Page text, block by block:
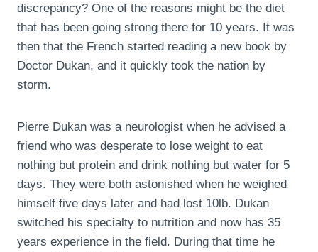
discrepancy? One of the reasons might be the diet
that has been going strong there for 10 years. It was
then that the French started reading a new book by
Doctor Dukan, and it quickly took the nation by
storm.
Pierre Dukan was a neurologist when he advised a
friend who was desperate to lose weight to eat
nothing but protein and drink nothing but water for 5
days. They were both astonished when he weighed
himself five days later and had lost 10lb. Dukan
switched his specialty to nutrition and now has 35
years experience in the field. During that time he